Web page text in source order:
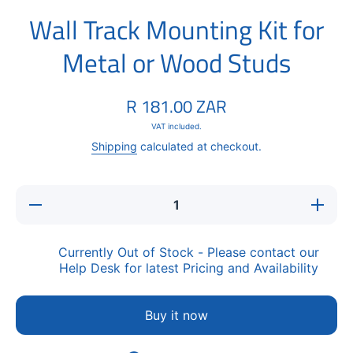
Wall Track Mounting Kit for
Metal or Wood Studs
R 181.00 ZAR
VAT included.
Shipping calculated at checkout.
Decrease
Mounting
Kit for
Metal or
Studs
Increase
quantity
Mounting
Kit for
Metal or
Studs
Currently Out of Stock - Please contact our
Help Desk for latest Pricing and Availability
Buy it now